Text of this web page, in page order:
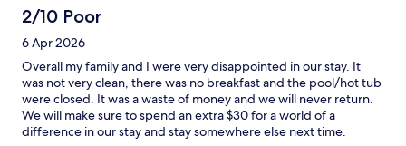
2/10 Poor
6 Apr 2026
Overall my family and I were very disappointed in our stay. It
was not very clean, there was no breakfast and the pool/hot tub
were closed. It was a waste of money and we will never return.
We will make sure to spend an extra $30 for a world of a
difference in our stay and stay somewhere else next time.